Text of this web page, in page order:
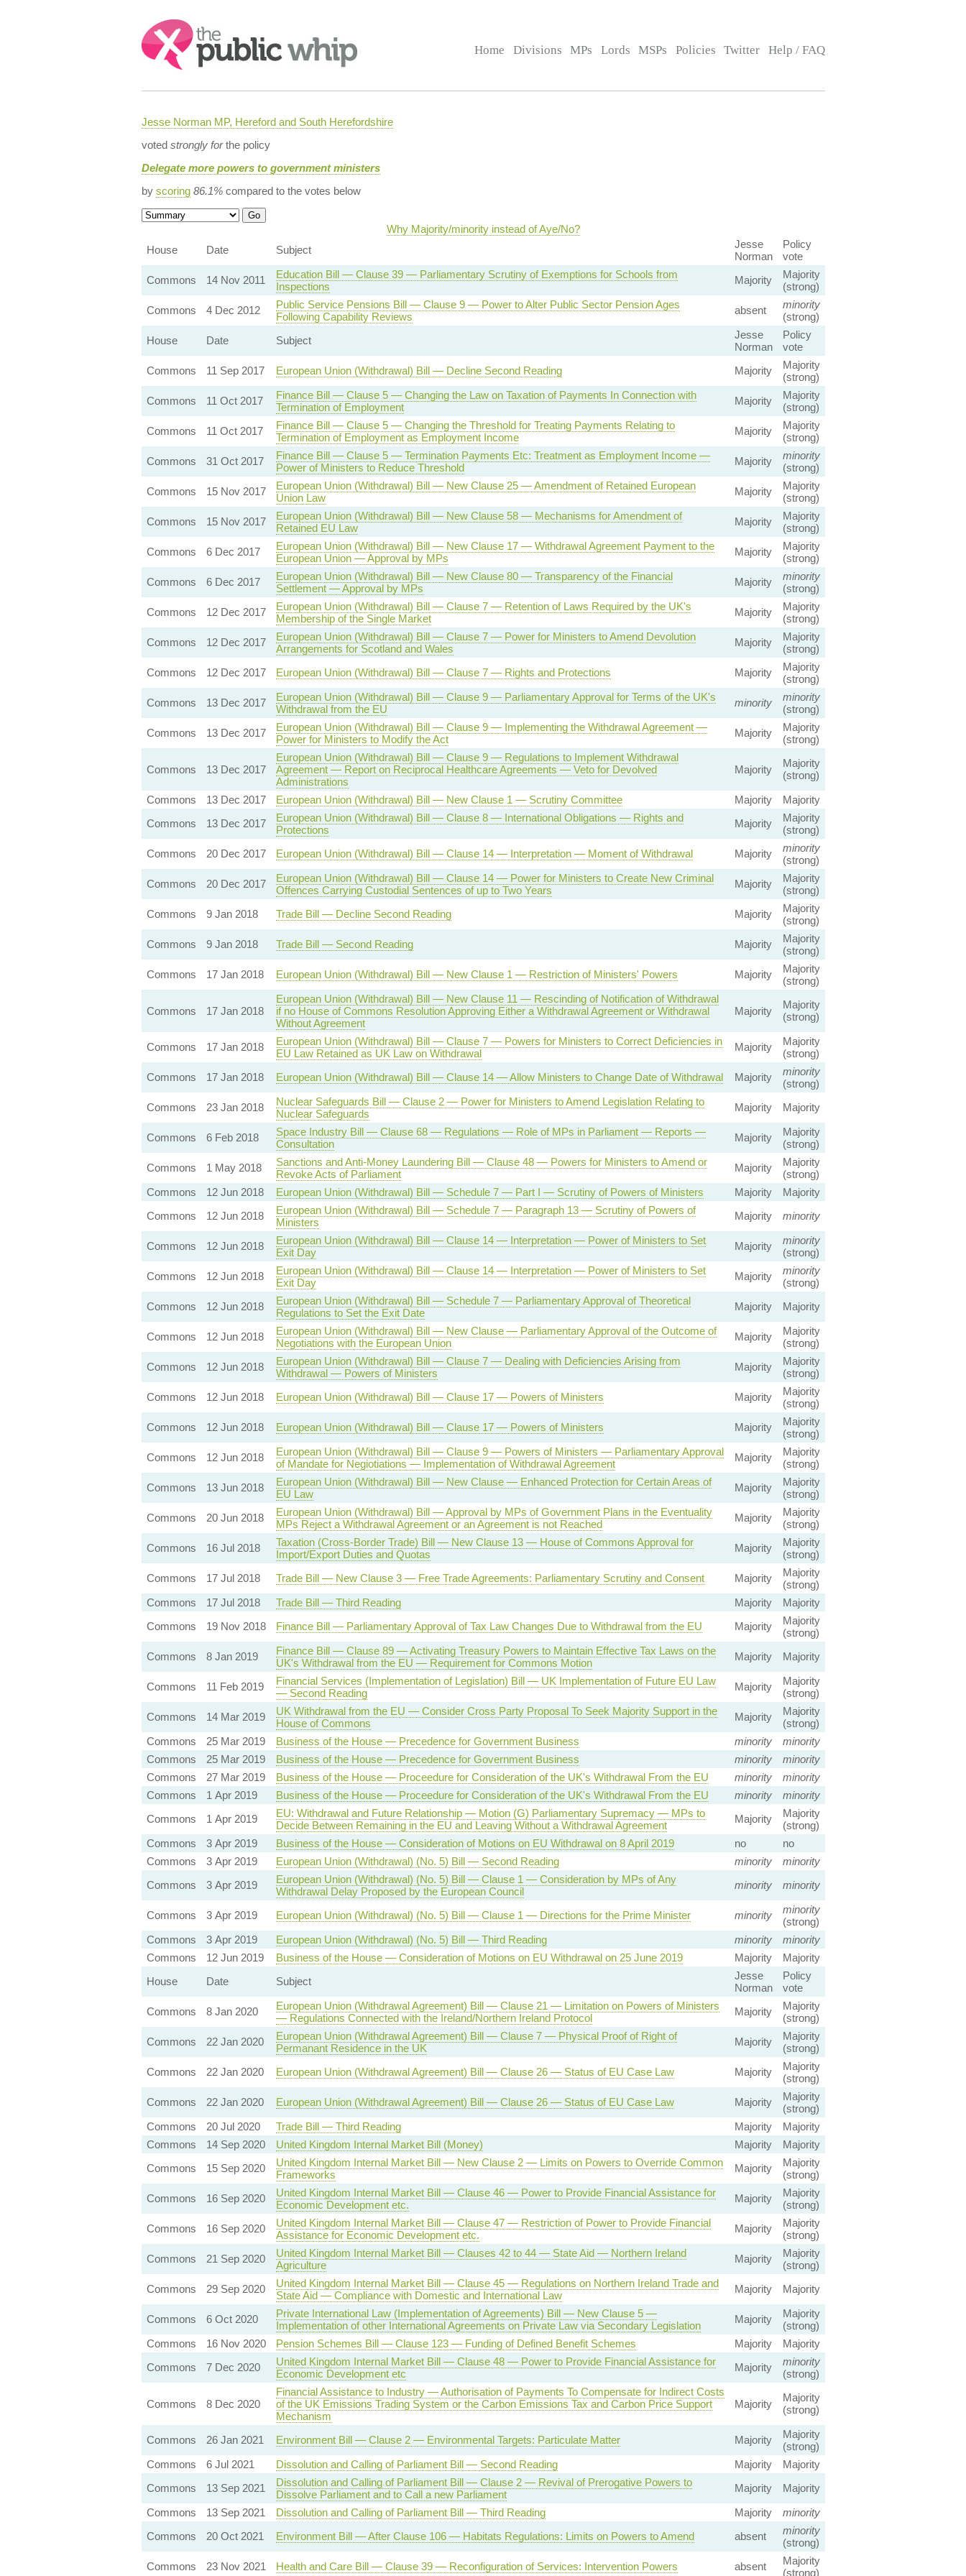
Search:
Home Divisions MPs Lords MSPs Policies Twitter Help / FAQ
Jesse Norman MP, Hereford and South Herefordshire
voted strongly forthe policy
Delegate more powers to government ministers
by scoring 86.1%compared to the votes below
Why Majority/minority instead of Aye/No?
House
Date Subject
Jesse
Norman
Policy
vote
Commons
14 Nov 2011
Education Bill — Clause 39 — Parliamentary Scrutiny of Exemptions for Schools from
Inspections
Majority
Majority
(strong)
Commons
4 Dec 2012
Public Service Pensions Bill — Clause 9 — Power to Alter Public Sector Pension Ages
Following Capability Reviews
absent
minority
(strong)
House
Date Subject
Jesse
Norman
Policy
vote
Commons
11 Sep 2017 European Union (Withdrawal) Bill — Decline Second Reading Majority
Majority
(strong)
Commons
11 Oct 2017
Finance Bill — Clause 5 — Changing the Law on Taxation of Payments In Connection with
Termination of Employment
Majority
Majority
(strong)
Commons
11 Oct 2017
Finance Bill — Clause 5 — Changing the Threshold for Treating Payments Relating to
Termination of Employment as Employment Income
Majority
Majority
(strong)
Commons
31 Oct 2017
Finance Bill — Clause 5 — Termination Payments Etc: Treatment as Employment Income —
Power of Ministers to Reduce Threshold
Majority
minority
(strong)
Commons
15 Nov 2017
European Union (Withdrawal) Bill — New Clause 25 — Amendment of Retained European
Union Law
Majority
Majority
(strong)
Commons
15 Nov 2017
European Union (Withdrawal) Bill — New Clause 58 — Mechanisms for Amendment of
Retained EU Law
Majority
Majority
(strong)
Commons
6 Dec 2017
European Union (Withdrawal) Bill — New Clause 17 — Withdrawal Agreement Payment to the
European Union — Approval by MPs
Majority
Majority
(strong)
Commons
6 Dec 2017
European Union (Withdrawal) Bill — New Clause 80 — Transparency of the Financial
Settlement — Approval by MPs
Majority
minority
(strong)
Commons
12 Dec 2017
European Union (Withdrawal) Bill — Clause 7 — Retention of Laws Required by the UK's
Membership of the Single Market
Majority
Majority
(strong)
Commons
12 Dec 2017
European Union (Withdrawal) Bill — Clause 7 — Power for Ministers to Amend Devolution
Arrangements for Scotland and Wales
Majority
Majority
(strong)
Commons
12 Dec 2017 European Union (Withdrawal) Bill — Clause 7 — Rights and Protections Majority
Majority
(strong)
Commons
13 Dec 2017
European Union (Withdrawal) Bill — Clause 9 — Parliamentary Approval for Terms of the UK's
Withdrawal from the EU
minority
minority
(strong)
Commons
13 Dec 2017
European Union (Withdrawal) Bill — Clause 9 — Implementing the Withdrawal Agreement —
Power for Ministers to Modify the Act
Majority
Majority
(strong)
Commons 13 Dec 2017
European Union (Withdrawal) Bill — Clause 9 — Regulations to Implement Withdrawal
Agreement — Report on Reciprocal Healthcare Agreements — Veto for Devolved
Administrations
Majority
Majority
(strong)
Commons
13 Dec 2017 European Union (Withdrawal) Bill — New Clause 1 — Scrutiny Committee Majority
Majority
Commons
13 Dec 2017
European Union (Withdrawal) Bill — Clause 8 — International Obligations — Rights and
Protections
Majority
Majority
(strong)
Commons
20 Dec 2017 European Union (Withdrawal) Bill — Clause 14 — Interpretation — Moment of Withdrawal Majority
minority
(strong)
Commons
20 Dec 2017
European Union (Withdrawal) Bill — Clause 14 — Power for Ministers to Create New Criminal
Offences Carrying Custodial Sentences of up to Two Years
Majority
Majority
(strong)
Commons
9 Jan 2018 Trade Bill — Decline Second Reading Majority
Majority
(strong)
Commons
9 Jan 2018 Trade Bill — Second Reading Majority
Majority
(strong)
Commons
17 Jan 2018 European Union (Withdrawal) Bill — New Clause 1 — Restriction of Ministers' Powers Majority
Majority
(strong)
Commons 17 Jan 2018
European Union (Withdrawal) Bill — New Clause 11 — Rescinding of Notification of Withdrawal
if no House of Commons Resolution Approving Either a Withdrawal Agreement or Withdrawal
Without Agreement
Majority
Majority
(strong)
Commons 17 Jan 2018
European Union (Withdrawal) Bill — Clause 7 — Powers for Ministers to Correct Deficiencies in
EU Law Retained as UK Law on Withdrawal
Majority
Majority
(strong)
Commons
17 Jan 2018 European Union (Withdrawal) Bill — Clause 14 — Allow Ministers to Change Date of Withdrawal Majority
minority
(strong)
Commons
23 Jan 2018
Nuclear Safeguards Bill — Clause 2 — Power for Ministers to Amend Legislation Relating to
Nuclear Safeguards
Majority Majority
Commons 6 Feb 2018
Space Industry Bill — Clause 68 — Regulations — Role of MPs in Parliament — Reports —
Consultation
Majority
Majority
(strong)
Commons
1 May 2018
Sanctions and Anti-Money Laundering Bill — Clause 48 — Powers for Ministers to Amend or
Revoke Acts of Parliament
Majority
Majority
(strong)
Commons
12 Jun 2018 European Union (Withdrawal) Bill — Schedule 7 — Part I — Scrutiny of Powers of Ministers Majority
Majority
Commons
12 Jun 2018
European Union (Withdrawal) Bill — Schedule 7 — Paragraph 13 — Scrutiny of Powers of
Ministers
Majority minority
Commons 12 Jun 2018
European Union (Withdrawal) Bill — Clause 14 — Interpretation — Power of Ministers to Set
Exit Day
Majority
minority
(strong)
Commons
12 Jun 2018
European Union (Withdrawal) Bill — Clause 14 — Interpretation — Power of Ministers to Set
Exit Day
Majority
minority
(strong)
Commons
12 Jun 2018
European Union (Withdrawal) Bill — Schedule 7 — Parliamentary Approval of Theoretical
Regulations to Set the Exit Date
Majority Majority
Commons 12 Jun 2018
European Union (Withdrawal) Bill — New Clause — Parliamentary Approval of the Outcome of
Negotiations with the European Union
Majority
Majority
(strong)
Commons
12 Jun 2018
European Union (Withdrawal) Bill — Clause 7 — Dealing with Deficiencies Arising from
Withdrawal — Powers of Ministers
Majority
Majority
(strong)
Commons
12 Jun 2018 European Union (Withdrawal) Bill — Clause 17 — Powers of Ministers Majority
Majority
(strong)
Commons
12 Jun 2018 European Union (Withdrawal) Bill — Clause 17 — Powers of Ministers Majority
Majority
(strong)
Commons
12 Jun 2018
European Union (Withdrawal) Bill — Clause 9 — Powers of Ministers — Parliamentary Approval
of Mandate for Negiotiations — Implementation of Withdrawal Agreement
Majority
Majority
(strong)
Commons
13 Jun 2018
European Union (Withdrawal) Bill — New Clause — Enhanced Protection for Certain Areas of
EU Law
Majority
Majority
(strong)
Commons
20 Jun 2018
European Union (Withdrawal) Bill — Approval by MPs of Government Plans in the Eventuality
MPs Reject a Withdrawal Agreement or an Agreement is not Reached
Majority
Majority
(strong)
Commons
16 Jul 2018
Taxation (Cross-Border Trade) Bill — New Clause 13 — House of Commons Approval for
Import/Export Duties and Quotas
Majority
Majority
(strong)
Commons
17 Jul 2018 Trade Bill — New Clause 3 — Free Trade Agreements: Parliamentary Scrutiny and Consent Majority
Majority
(strong)
Commons
17 Jul 2018 Trade Bill — Third Reading Majority
Majority
Commons
19 Nov 2018 Finance Bill — Parliamentary Approval of Tax Law Changes Due to Withdrawal from the EU Majority
Majority
(strong)
Commons
8 Jan 2019
Finance Bill — Clause 89 — Activating Treasury Powers to Maintain Effective Tax Laws on the
UK's Withdrawal from the EU — Requirement for Commons Motion
Majority Majority
Commons 11 Feb 2019
Financial Services (Implementation of Legislation) Bill — UK Implementation of Future EU Law
— Second Reading
Majority
Majority
(strong)
Commons
14 Mar 2019
UK Withdrawal from the EU — Consider Cross Party Proposal To Seek Majority Support in the
House of Commons
Majority
Majority
(strong)
Commons
25 Mar 2019 Business of the House — Precedence for Government Business minority
minority
Commons
25 Mar 2019 Business of the House — Precedence for Government Business minority
minority
Commons
27 Mar 2019 Business of the House — Proceedure for Consideration of the UK's Withdrawal From the EU minority
minority
Commons
1 Apr 2019 Business of the House — Proceedure for Consideration of the UK's Withdrawal From the EU minority
minority
Commons
1 Apr 2019
EU: Withdrawal and Future Relationship — Motion (G) Parliamentary Supremacy — MPs to
Decide Between Remaining in the EU and Leaving Without a Withdrawal Agreement
Majority
Majority
(strong)
Commons
3 Apr 2019 Business of the House — Consideration of Motions on EU Withdrawal on 8 April 2019 no
no
Commons
3 Apr 2019 European Union (Withdrawal) (No. 5) Bill — Second Reading minority
minority
Commons
3 Apr 2019
European Union (Withdrawal) (No. 5) Bill — Clause 1 — Consideration by MPs of Any
Withdrawal Delay Proposed by the European Council
minority minority
Commons 3 Apr 2019 European Union (Withdrawal) (No. 5) Bill — Clause 1 — Directions for the Prime Minister minority
minority
(strong)
Commons
3 Apr 2019 European Union (Withdrawal) (No. 5) Bill — Third Reading minority
minority
Commons
12 Jun 2019 Business of the House — Consideration of Motions on EU Withdrawal on 25 June 2019 Majority
Majority
House
Date Subject
Jesse
Norman
Policy
vote
Commons
8 Jan 2020
European Union (Withdrawal Agreement) Bill — Clause 21 — Limitation on Powers of Ministers
— Regulations Connected with the Ireland/Northern Ireland Protocol
Majority
Majority
(strong)
Commons
22 Jan 2020
European Union (Withdrawal Agreement) Bill — Clause 7 — Physical Proof of Right of
Permanant Residence in the UK
Majority
Majority
(strong)
Commons
22 Jan 2020 European Union (Withdrawal Agreement) Bill — Clause 26 — Status of EU Case Law Majority
Majority
(strong)
Commons
22 Jan 2020 European Union (Withdrawal Agreement) Bill — Clause 26 — Status of EU Case Law Majority
Majority
(strong)
Commons
20 Jul 2020 Trade Bill — Third Reading Majority
Majority
Commons
14 Sep 2020 United Kingdom Internal Market Bill (Money) Majority
Majority
Commons
15 Sep 2020
United Kingdom Internal Market Bill — New Clause 2 — Limits on Powers to Override Common
Frameworks
Majority
Majority
(strong)
Commons
16 Sep 2020
United Kingdom Internal Market Bill — Clause 46 — Power to Provide Financial Assistance for
Economic Development etc.
Majority
Majority
(strong)
Commons
16 Sep 2020
United Kingdom Internal Market Bill — Clause 47 — Restriction of Power to Provide Financial
Assistance for Economic Development etc.
Majority
Majority
(strong)
Commons
21 Sep 2020
United Kingdom Internal Market Bill — Clauses 42 to 44 — State Aid — Northern Ireland
Agriculture
Majority
Majority
(strong)
Commons
29 Sep 2020
United Kingdom Internal Market Bill — Clause 45 — Regulations on Northern Ireland Trade and
State Aid — Compliance with Domestic and International Law
Majority Majority
Commons 6 Oct 2020
Private International Law (Implementation of Agreements) Bill — New Clause 5 —
Implementation of other International Agreements on Private Law via Secondary Legislation
Majority
Majority
(strong)
Commons
16 Nov 2020 Pension Schemes Bill — Clause 123 — Funding of Defined Benefit Schemes Majority
Majority
Commons
7 Dec 2020
United Kingdom Internal Market Bill — Clause 48 — Power to Provide Financial Assistance for
Economic Development etc
Majority
minority
(strong)
Commons 8 Dec 2020
Financial Assistance to Industry — Authorisation of Payments To Compensate for Indirect Costs
of the UK Emissions Trading System or the Carbon Emissions Tax and Carbon Price Support
Mechanism
Majority
Majority
(strong)
Commons 26 Jan 2021 Environment Bill — Clause 2 — Environmental Targets: Particulate Matter Majority
Majority
(strong)
Commons
6 Jul 2021 Dissolution and Calling of Parliament Bill — Second Reading Majority
Majority
Commons
13 Sep 2021
Dissolution and Calling of Parliament Bill — Clause 2 — Revival of Prerogative Powers to
Dissolve Parliament and to Call a new Parliament
Majority
Majority
Commons
13 Sep 2021 Dissolution and Calling of Parliament Bill — Third Reading Majority
minority
Commons
20 Oct 2021 Environment Bill — After Clause 106 — Habitats Regulations: Limits on Powers to Amend absent
minority
(strong)
Commons
23 Nov 2021 Health and Care Bill — Clause 39 — Reconfiguration of Services: Intervention Powers absent
Majority
(strong)